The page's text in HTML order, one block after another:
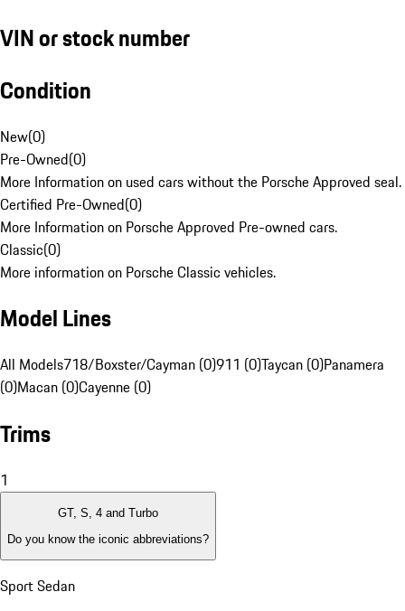
VIN or stock number
Condition
New(0)
Pre-Owned(0)
More Information on used cars without the Porsche Approved seal.
Certified Pre-Owned(0)
More Information on Porsche Approved Pre-owned cars.
Classic(0)
More information on Porsche Classic vehicles.
Model Lines
All Models718/Boxster/Cayman (0)911 (0)Taycan (0)Panamera
(0)Macan (0)Cayenne (0)
Trims
1
GT, S, 4 and Turbo
Do you know the iconic abbreviations?
Sport Sedan